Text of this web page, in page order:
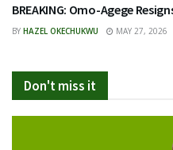
BREAKING: Omo-Agege
BY HAZEL OKECHUKWU MAY 27, 2026
Don't miss it